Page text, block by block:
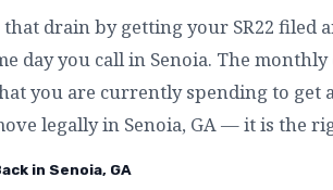
drain by getting your SR22 filed
day you call in Senoia. The
you are currently spending to
legally in Senoia, GA — it is the
in Senoia, GA